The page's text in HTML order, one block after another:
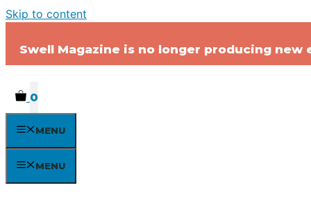
Skip to content
Swell Magazine is no longer producing
0
MENU
MENU